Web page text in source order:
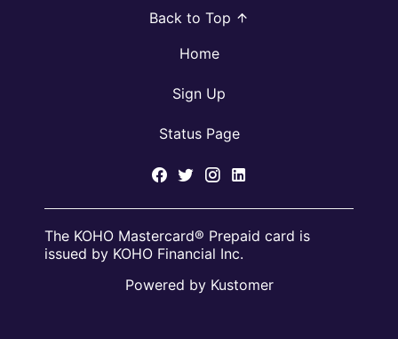
Back to Top
Home
Sign Up
Status Page
The KOHO Mastercard® Prepaid card is
issued by KOHO Financial Inc.
Powered by Kustomer